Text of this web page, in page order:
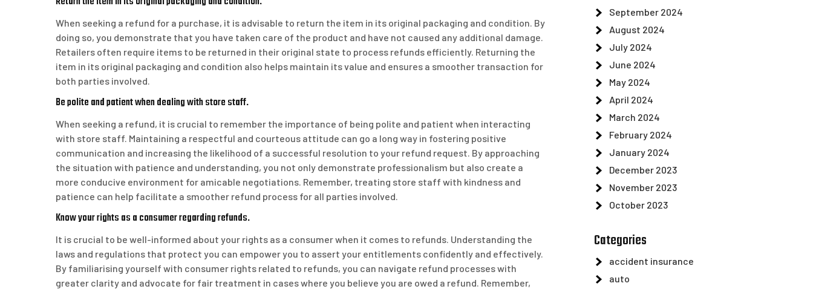
When seeking a refund for a purchase, it is advisable to return the item in its original packaging and condition. By
doing so, you demonstrate that you have taken care of the product and have not caused any additional damage.
Retailers often require items to be returned in their original state to process refunds efficiently. Returning the
item in its original packaging and condition also helps maintain its value and ensures a smoother transaction for
both parties involved.
Be polite and patient when dealing with store staff.
When seeking a refund, it is crucial to remember the importance of being polite and patient when interacting
with store staff. Maintaining a respectful and courteous attitude can go a long way in fostering positive
communication and increasing the likelihood of a successful resolution to your refund request. By approaching
the situation with patience and understanding, you not only demonstrate professionalism but also create a
more conducive environment for amicable negotiations. Remember, treating store staff with kindness and
patience can help facilitate a smoother refund process for all parties involved.
Know your rights as a consumer regarding refunds.
It is crucial to be well-informed about your rights as a consumer when it comes to refunds. Understanding the
laws and regulations that protect you can empower you to assert your entitlements confidently and effectively.
By familiarising yourself with consumer rights related to refunds, you can navigate refund processes with
greater clarity and advocate for fair treatment in cases where you believe you are owed a refund. Remember,
September 2024
August 2024
July 2024
June 2024
May 2024
April 2024
March 2024
February 2024
January 2024
December 2023
November 2023
October 2023
Categories
accident insurance
auto